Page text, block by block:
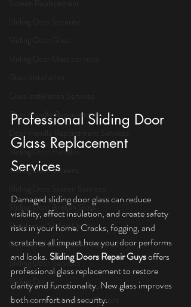
Door Handle Replacement
Door Handle Replacement Services
Sliding Door Handles
Sliding Door Screens
Sliding Door Broken Glass
Residential Sliding Doors
Residential Sliding Door Services
Sliding Door Services
Sliding Doors
Professional Sliding Door Repairs
Professional Sliding Door
Glass Replacement
Services
Damaged sliding door glass can reduce
visibility, affect insulation, and create safety
risks in your home. Cracks, fogging, and
scratches all impact how your door performs
and looks. Sliding Doors Repair Guys offers
professional glass replacement to restore
clarity and functionality. New glass improves
both comfort and security.